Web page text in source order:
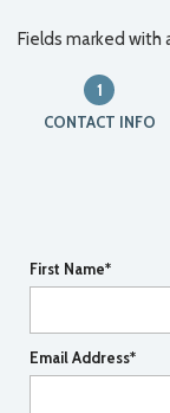
Fields marked with
1
CONTACT INFO
First Name*
Email Address*